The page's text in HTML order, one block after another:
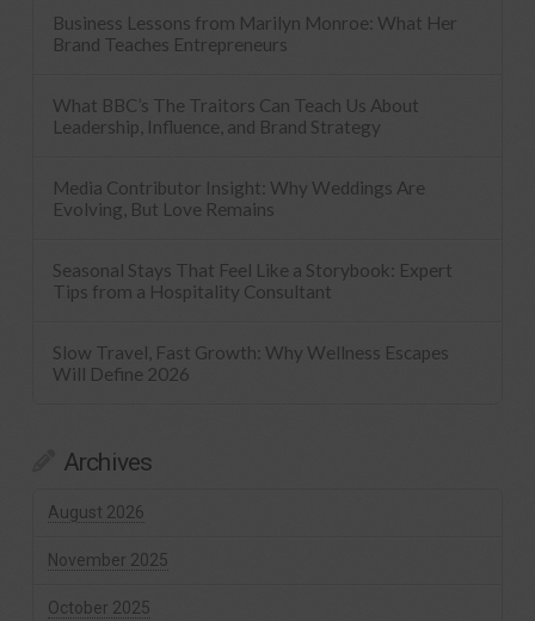
Business Lessons from Marilyn Monroe: What Her
Brand Teaches Entrepreneurs
What BBC’s The Traitors Can Teach Us About
Leadership, Influence, and Brand Strategy
Media Contributor Insight: Why Weddings Are
Evolving, But Love Remains
Seasonal Stays That Feel Like a Storybook: Expert
Tips from a Hospitality Consultant
Slow Travel, Fast Growth: Why Wellness Escapes
Will Define 2026
Archives
August 2026
November 2025
October 2025